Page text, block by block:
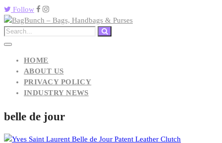
Follow
HOME
ABOUT US
PRIVACY POLICY
INDUSTRY NEWS
belle de jour